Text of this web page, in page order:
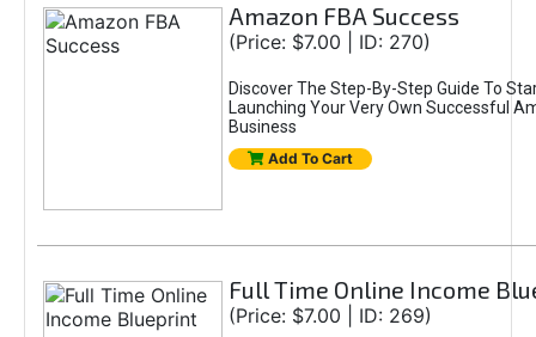
Amazon FBA Success
(Price: $7.00 | ID: 270)
Discover The Step-By-Step Guide To
Launching Your Very Own Successful
Business
Add To Cart
Full Time Online Income
(Price: $7.00 | ID: 269)